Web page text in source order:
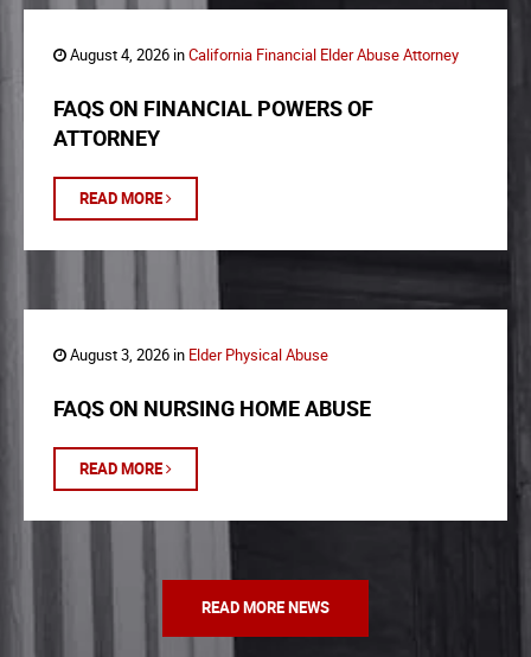
August 4, 2026 inCalifornia Financial Elder Abuse Attorney
FAQS ON FINANCIAL POWERS OF
ATTORNEY
READ MORE
August 3, 2026 in Elder Physical Abuse
FAQS ON NURSING HOME ABUSE
READ MORE
READ MORE NEWS